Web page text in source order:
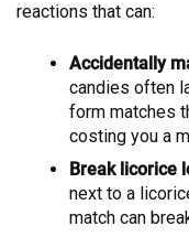
reactions that can:
Accidentally
candies often
form matches
costing you a
Break licorice
next to a
match can